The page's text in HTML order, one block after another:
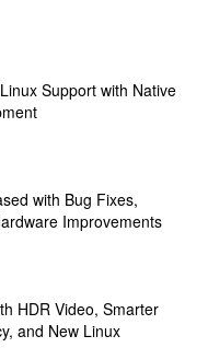
Support with Native
with Bug Fixes,
Improvements
HDR Video, Smarter
and New Linux